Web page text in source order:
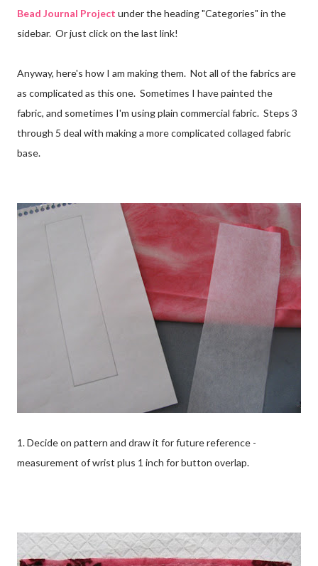
Bead Journal Project under the heading "Categories" in the
sidebar. Or just click on the last link!
Anyway, here's how I am making them. Not all of the fabrics are
as complicated as this one. Sometimes I have painted the
fabric, and sometimes I'm using plain commercial fabric. Steps 3
through 5 deal with making a more complicated collaged fabric
base.
1. Decide on pattern and draw it for future reference -
measurement of wrist plus 1 inch for button overlap.